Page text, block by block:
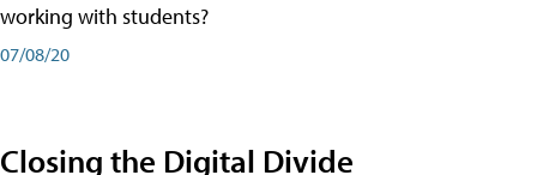
working with students?
07/08/20
Closing the Digital Divide